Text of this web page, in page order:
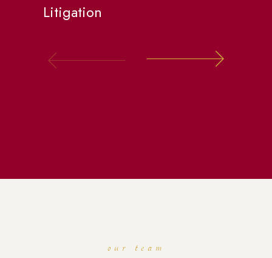
Litigation
our team